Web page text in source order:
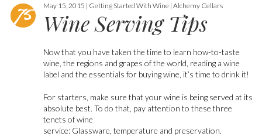
May 15, 2015 | Getting Started With Wine | Alchemy Cellars
Wine Serving Tips
Now that you have taken the time to learn how-to-taste
wine, the regions and grapes of the world, reading a wine
label and the essentials for buying wine, it’s time to drink it!
For starters, make sure that your wine is being served at its
absolute best. To do that, pay attention to these three
tenets of wine
service: Glassware, temperature and preservation.